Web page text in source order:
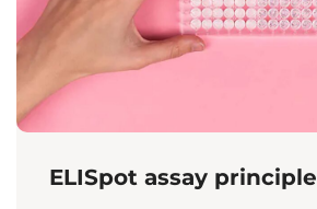
ELISpot assay principle